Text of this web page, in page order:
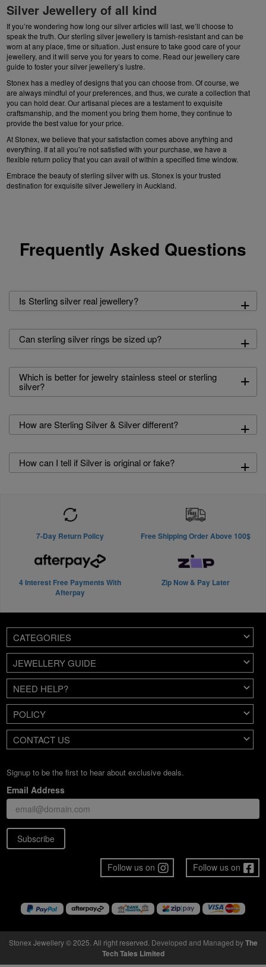
Silver Jewellery of all kind
If you’re wondering how long our silver articles will last, we’ll choose to
speak the truth. Our sterling silver jewellery is tarnish-resistant and can be
worn at any place, time or situation. Just ensure to take good care of your
jewellery, and it will serve you for years to come. Read our jewellery care
guide to foster your silver jewellery’s lustre.
Stonex has a medley of designs that you can choose from. Of course, we
are always mindful of your preferences, and thus, we curate a collection that
you can hold dear. Our artisanal pieces are a testament to exquisite
craftsmanship, and the moment you bring them home, they continue to
provide the best value for your price.
At Stonex, we believe that your satisfaction comes above anything and
everything. If at all you’re not satisfied with your purchase, we have a
flexible return policy that you can avail of within a specified time window.
Embrace the beauty of sterling silver with us. Stonex is your trusted
destination for exquisite silver Jewellery in Auckland.
Frequently Asked Questions
Is Sterling silver real jewellery? +
Can sterling silver rings be sized up? +
Which is better for jewelry stainless steel or sterling
silver? +
How are Sterling Silver & Silver different? +
How can I tell if Silver is original or fake? +
7-Day Return Policy Free Shipping Order Above 100$
4 Interest Free Payments With
Afterpay
Zip Now & Pay Later
CATEGORIES
JEWELLERY GUIDE
NEED HELP?
POLICY
CONTACT US
Signup to be the first to hear about exclusive deals.
Email Address
Subscribe
Follow us on
Follow us on
Stonex Jewellery © 2025. All right reserved. Developed and Managed byThe
Tech Tales Limited